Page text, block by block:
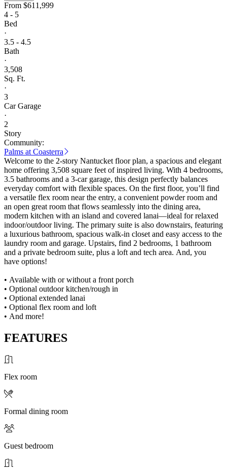
From $611,999
4 - 5
Bed
·
3.5 - 4.5
Bath
·
3,508
Sq. Ft.
·
3
Car Garage
·
2
Story
Community:
Palms at Coasterra
Welcome to the 2-story Nantucket floor plan, a spacious and elegant
home offering 3,508 square feet of inspired living. With 4 bedrooms,
3.5 bathrooms and a 3-car garage, this design perfectly balances
everyday comfort with flexible spaces. On the first floor, you’ll find
a versatile flex room near the entry, a convenient powder room and
an open great room that flows seamlessly into the dining area,
modern kitchen with an island and covered lanai—ideal for relaxed
indoor/outdoor living. The primary suite is also downstairs, featuring
a luxurious bathroom, spacious walk-in closet and easy access to the
laundry room and garage. Upstairs, find 2 bedrooms, 1 bathroom
and a private bedroom suite, plus a loft and tech area. And, you
have options!
• Available with or without a front porch
• Optional outdoor kitchen/rough in
• Optional extended lanai
• Optional flex room and loft
• And more!
FEATURES
Flex room
Formal dining room
Guest bedroom